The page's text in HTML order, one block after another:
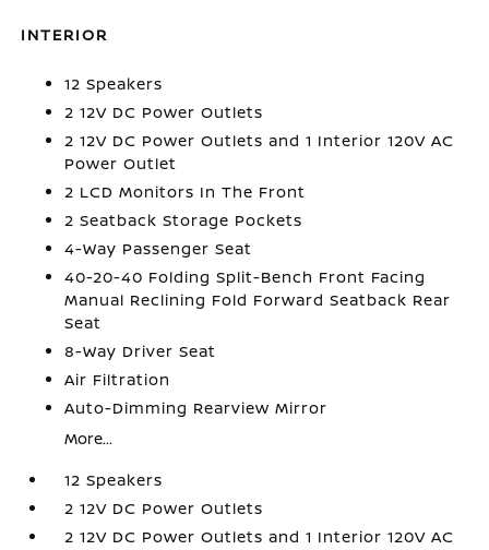
INTERIOR
12 Speakers
2 12V DC Power Outlets
2 12V DC Power Outlets and 1 Interior 120V AC
Power Outlet
2 LCD Monitors In The Front
2 Seatback Storage Pockets
4-Way Passenger Seat
40-20-40 Folding Split-Bench Front Facing
Manual Reclining Fold Forward Seatback Rear
Seat
8-Way Driver Seat
Air Filtration
Auto-Dimming Rearview Mirror
More...
12 Speakers
2 12V DC Power Outlets
2 12V DC Power Outlets and 1 Interior 120V AC